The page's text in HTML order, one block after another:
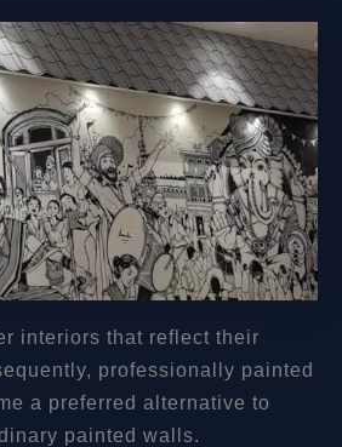
interiors that reflect their
professionally painted
a preferred alternative to
painted walls.